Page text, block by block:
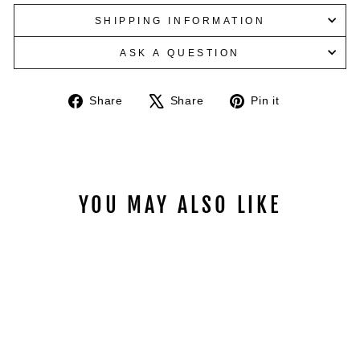
SHIPPING INFORMATION
ASK A QUESTION
Share
Share
Share
Tweet
Pin it
YOU MAY ALSO LIKE